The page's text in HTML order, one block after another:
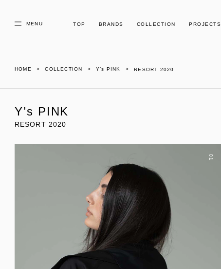
MENU TOP BRANDS COLLECTION PROJECTS
HOME COLLECTION Y’s PINK RESORT 2020
Y’s PINK
RESORT 2020
01